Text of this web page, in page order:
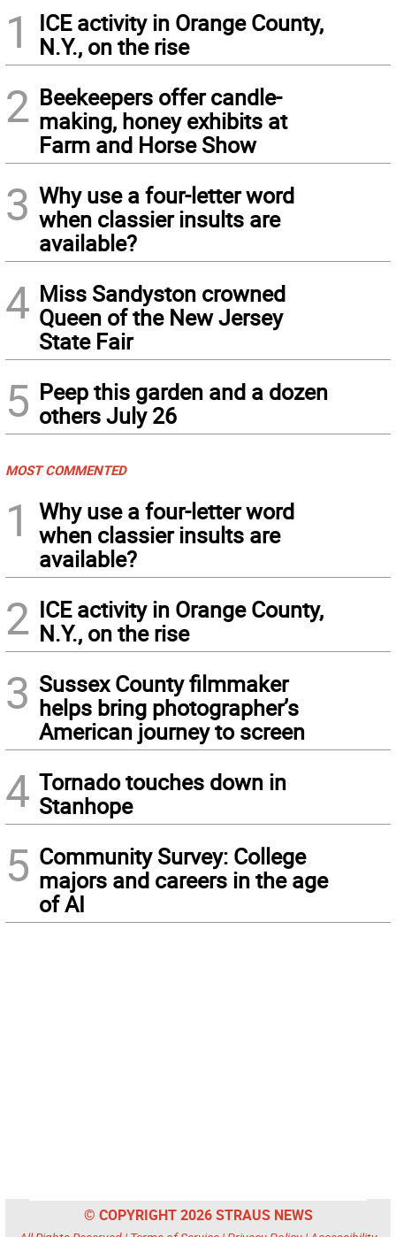
1
ICE activity in Orange County,
N.Y., on the rise
2 Beekeepers offer candle-
making, honey exhibits at
Farm and Horse Show
3 Why use a four-letter word
when classier insults are
available?
4 Miss Sandyston crowned
Queen of the New Jersey
State Fair
5 Peep this garden and a dozen
others July 26
MOST COMMENTED
1
Why use a four-letter word
when classier insults are
available?
2 ICE activity in Orange County,
N.Y., on the rise
3 Sussex County filmmaker
helps bring photographer’s
American journey to screen
4 Tornado touches down in
Stanhope
5 Community Survey: College
majors and careers in the age
of AI
© COPYRIGHT 2026 STRAUS NEWS